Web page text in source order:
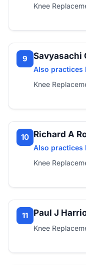
Knee
9 Savyasachi
Also practices
Knee
10 Richard A
Also practices
Knee
11 Paul J
Knee